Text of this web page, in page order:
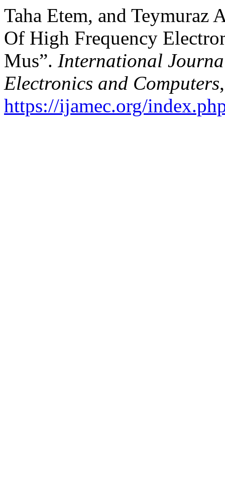
Taha Etem, and Teymuraz
Of High Frequency
Mus”. International
Electronics and Computers
https://ijamec.org/